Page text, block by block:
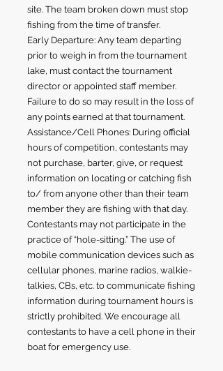
site. The team broken down must stop
fishing from the time of transfer.
Early Departure: Any team departing
prior to weigh in from the tournament
lake, must contact the tournament
director or appointed staff member.
Failure to do so may result in the loss of
any points earned at that tournament.
Assistance/Cell Phones: During official
hours of competition, contestants may
not purchase, barter, give, or request
information on locating or catching fish
to/ from anyone other than their team
member they are fishing with that day.
Contestants may not participate in the
practice of “hole-sitting.” The use of
mobile communication devices such as
cellular phones, marine radios, walkie-
talkies, CBs, etc. to communicate fishing
information during tournament hours is
strictly prohibited. We encourage all
contestants to have a cell phone in their
boat for emergency use.